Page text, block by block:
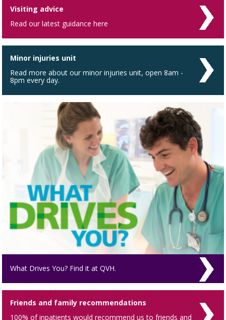
Visiting advice
Read our latest guidance here
Minor injuries unit
Read more about our minor injuries unit, open 8am -
8pm every day.
What Drives You? Find it at QVH.
Friends and family recommendations
100% of inpatients would recommend us to friends and